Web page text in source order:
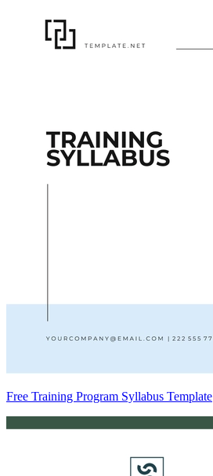
Free Training Program Syllabus Template